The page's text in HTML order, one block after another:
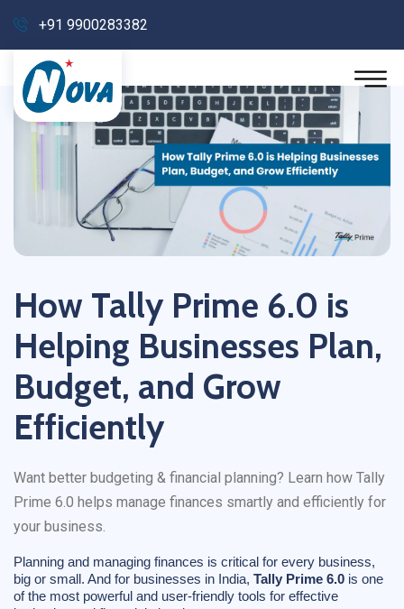
+91 9900283382
How Tally Prime 6.0 is
Helping Businesses Plan,
Budget, and Grow
Efficiently
Want better budgeting & financial planning? Learn how Tally
Prime 6.0 helps manage finances smartly and efficiently for
your business.
Planning and managing finances is critical for every business,
big or small. And for businesses in India, Tally Prime 6.0 is one
of the most powerful and user-friendly tools for effective